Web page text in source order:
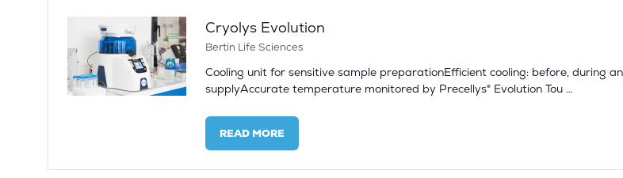
Cryolys Evolution
Bertin Life Sciences
Cooling unit for sensitive sample preparationEfficient cooling: before, during
supplyAccurate temperature monitored by Precellys® Evolution Tou …
READ MORE
(OPENS
IN
A